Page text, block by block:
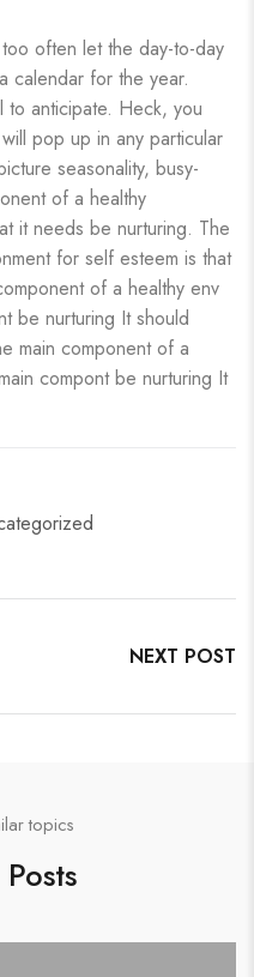
often let the day-to-day
calendar for the year.
to anticipate. Heck, you
pop up in any particular
seasonality, busy-
of a healthy
it needs be nurturing. The
for self esteem is that
of a healthy env
be nurturing It should
main component of a
compont be nurturing It
NEXT POST
topics